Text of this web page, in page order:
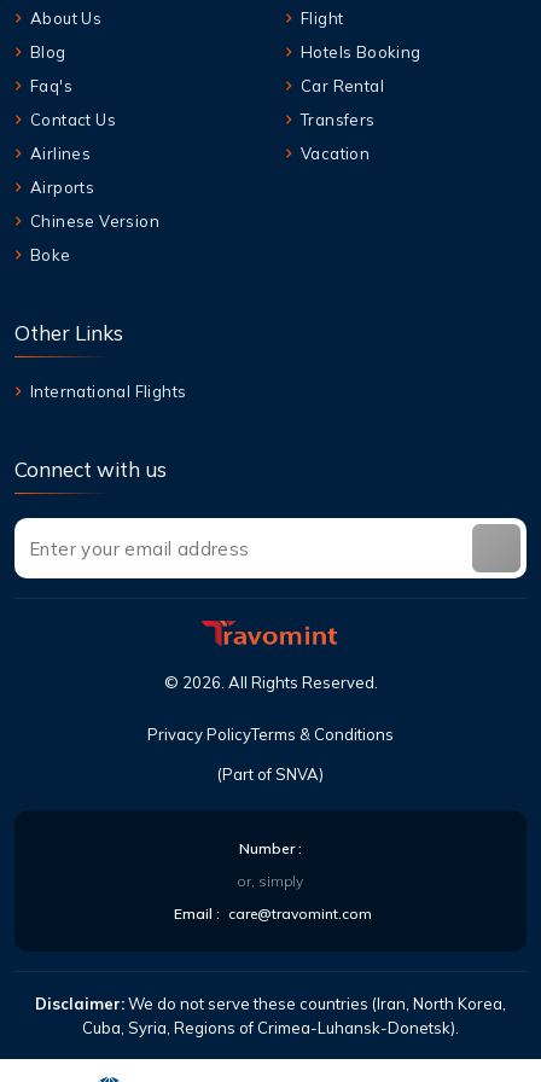
About Us
Blog
Faq's
Contact Us
Airlines
Airports
Chinese Version
Boke
Flight
Hotels Booking
Car Rental
Transfers
Vacation
Other Links
International Flights
Connect with us
(Part of SNVA)
© 2026 All Rights Reserved
Privacy PolicyTerms & Conditions
Number:
or, simply
Email : care@travomint.com
Disclaimer:We do not serve these countries (Iran, North Korea,
Cuba, Syria, Regions of Crimea-Luhansk-Donetsk).